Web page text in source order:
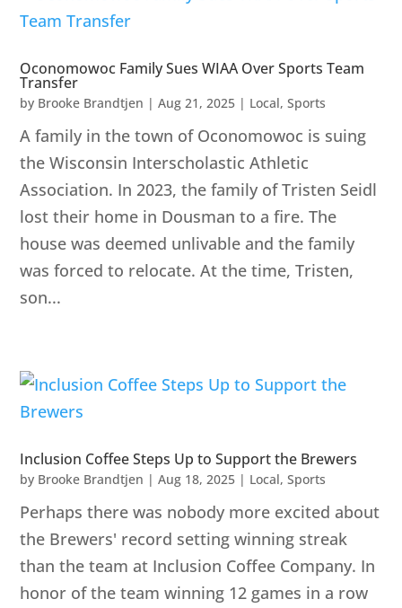
Oconomowoc Family Sues WIAA Over Sports Team
Transfer
by Brooke Brandtjen |Aug 21, 2025 | Local,Sports
A family in the town of Oconomowoc is suing
the Wisconsin Interscholastic Athletic
Association. In 2023, the family of Tristen Seidl
lost their home in Dousman to a fire. The
house was deemed unlivable and the family
was forced to relocate. At the time, Tristen,
son...
Inclusion Coffee Steps Up to Support the Brewers
by Brooke Brandtjen |Aug 18, 2025 | Local,Sports
Perhaps there was nobody more excited about
the Brewers' record setting winning streak
than the team at Inclusion Coffee Company. In
honor of the team winning 12 games in a row